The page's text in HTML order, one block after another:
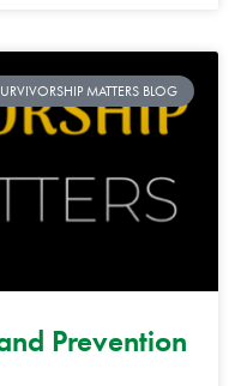
MATTERS BLOG
Prevention